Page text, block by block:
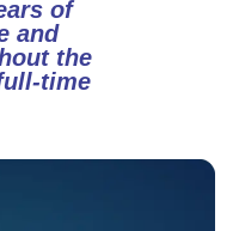
of
and
the
time